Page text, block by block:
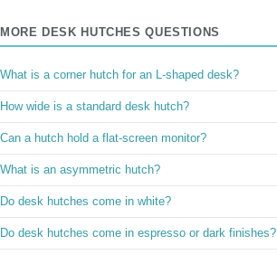
MORE DESK HUTCHES QUESTIONS
What is a corner hutch for an L-shaped desk?
How wide is a standard desk hutch?
Can a hutch hold a flat-screen monitor?
What is an asymmetric hutch?
Do desk hutches come in white?
Do desk hutches come in espresso or dark finishes?